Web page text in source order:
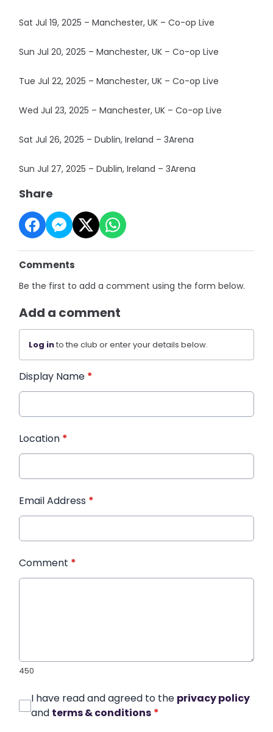
Sat Jul 19, 2025 – Manchester, UK – Co-op Live
Sun Jul 20, 2025 – Manchester, UK – Co-op Live
Tue Jul 22, 2025 – Manchester, UK – Co-op Live
Wed Jul 23, 2025 – Manchester, UK – Co-op Live
Sat Jul 26, 2025 – Dublin, Ireland – 3Arena
Sun Jul 27, 2025 – Dublin, Ireland – 3Arena
Share
Comments
Be the first to add a comment using the form below.
Add a comment
Log into the club or enter your details below.
Display Name *
Location *
Email Address *
Comment *
450
I have read and agreed to the privacy policy
and terms & conditions *